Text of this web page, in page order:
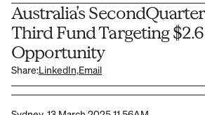
Australia’s
Third Fund Targeting
Opportunity
Share:LinkedIn,Email